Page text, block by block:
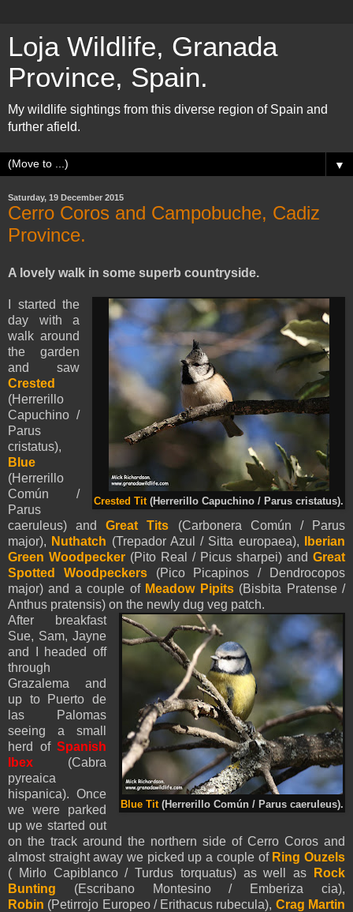
Loja Wildlife, Granada
Province, Spain.
My wildlife sightings from this diverse region of Spain and
further afield.
▼
Saturday, 19 December 2015
Cerro Coros and Campobuche, Cadiz
Province.
A lovely walk in some superb countryside.
Crested Tit (Herrerillo Capuchino / Parus cristatus).
I started the
day with a
walk around
the garden
and saw
Crested
(Herrerillo
Capuchino /
Parus
cristatus),
Blue
(Herrerillo
Común /
Parus
caeruleus) andGreat Tits (Carbonera Común / Parus
major), Nuthatch (Trepador Azul / Sitta europaea),
Iberian
Green Woodpecker (Pito Real / Picus sharpei) and Great
Spotted Woodpeckers(Pico Picapinos / Dendrocopos
major) and a couple of Meadow Pipits(Bisbita Pratense /
Anthus pratensis) on the newly dug veg patch.
Blue Tit (Herrerillo Común / Parus caeruleus).
After breakfast
Sue, Sam, Jayne
and I headed off
through
Grazalema and
up to Puerto de
las Palomas
seeing a small
herd ofSpanish
Ibex (Cabra
pyreaica
hispanica). Once
we were parked
up we started out
on the track around the northern side of Cerro Coros and
almost straight away we picked up a couple of Ring Ouzels
( Mirlo Capiblanco / Turdus torquatus) as well as
Rock
Bunting (Escribano Montesino / Emberiza cia),
Robin (Petirrojo Europeo / Erithacus rubecula), Crag Martin